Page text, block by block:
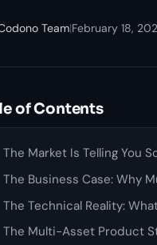
Team|February 18,
of Contents
The Market Is Telling You
The Business Case: Why
The Technical Reality:
The Multi-Asset Product